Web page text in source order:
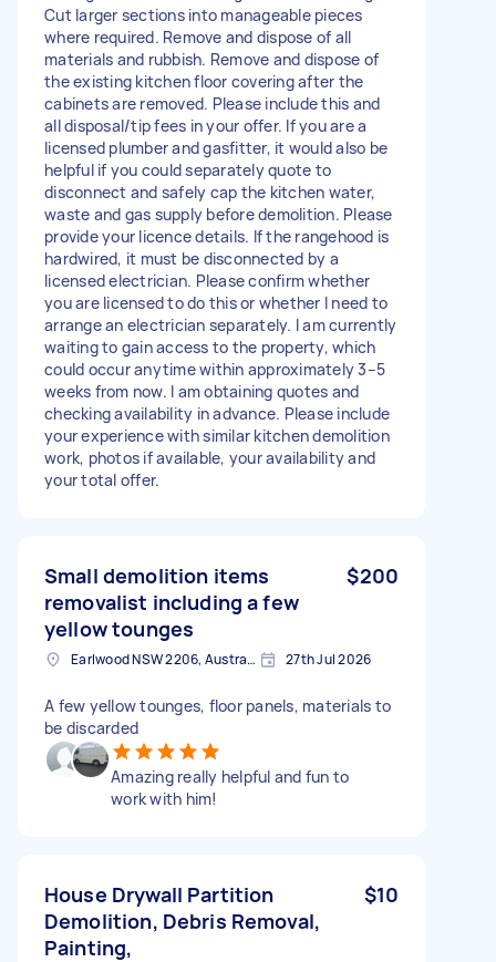
Cut larger sections into manageable pieces
where required. Remove and dispose of all
materials and rubbish. Remove and dispose of
the existing kitchen floor covering after the
cabinets are removed. Please include this and
all disposal/tip fees in your offer. If you are a
licensed plumber and gasfitter, it would also be
helpful if you could separately quote to
disconnect and safely cap the kitchen water,
waste and gas supply before demolition. Please
provide your licence details. If the rangehood is
hardwired, it must be disconnected by a
licensed electrician. Please confirm whether
you are licensed to do this or whether I need to
arrange an electrician separately. I am currently
waiting to gain access to the property, which
could occur anytime within approximately 3–5
weeks from now. I am obtaining quotes and
checking availability in advance. Please include
your experience with similar kitchen demolition
work, photos if available, your availability and
your total offer.
Small demolition items
removalist including a few
yellow tounges
$200
Earlwood NSW 2206, Australia 27th Jul 2026
A few yellow tounges, floor panels, materials to
be discarded
Amazing really helpful and fun to
work with him!
House Drywall Partition
Demolition, Debris Removal,
Painting,
$10